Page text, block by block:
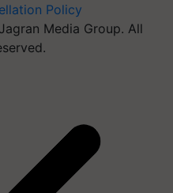
Policy
Media Group. All